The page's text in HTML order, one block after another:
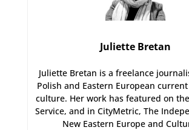
Juliette Bretan
Juliette Bretan is a freelance
Polish and Eastern European
culture. Her work has featured on
Service, and in CityMetric, The
New Eastern Europe and